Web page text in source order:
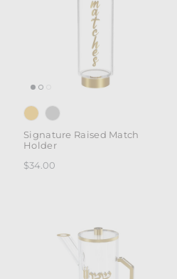
Signature Raised Match
Holder
$34.00